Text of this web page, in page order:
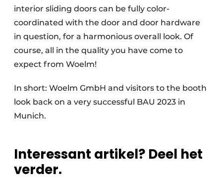
interior sliding doors can be fully color-
coordinated with the door and door hardware
in question, for a harmonious overall look. Of
course, all in the quality you have come to
expect from Woelm!
In short: Woelm GmbH and visitors to the booth
look back on a very successful BAU 2023 in
Munich.
Interessant artikel? Deel het
verder.